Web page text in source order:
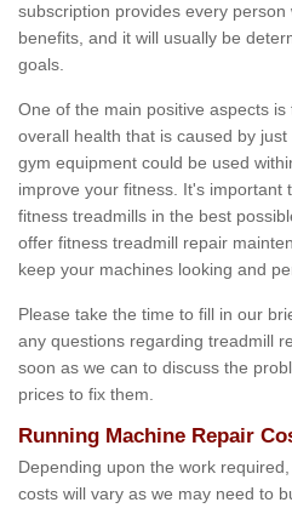
subscription provides every
benefits, and it will usually be
goals.
One of the main positive aspects
overall health that is caused by
gym equipment could be used
improve your fitness. It's important
fitness treadmills in the best
offer fitness treadmill repair
keep your machines looking and
Please take the time to fill in our
any questions regarding treadmill
soon as we can to discuss the
prices to fix them.
Running Machine Repair
Depending upon the work
costs will vary as we may need to